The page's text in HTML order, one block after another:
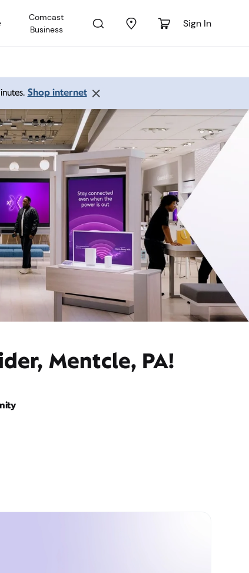
Comcast
Business
Sign In
Shop internet
Mentcle, PA!